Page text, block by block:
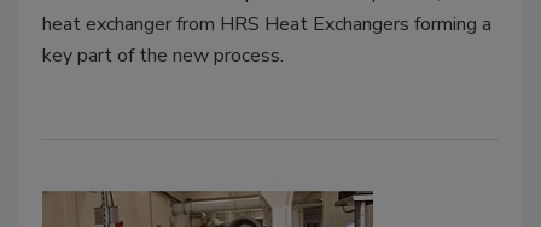
heat exchanger from HRS Heat Exchangers forming a
key part of the new process.